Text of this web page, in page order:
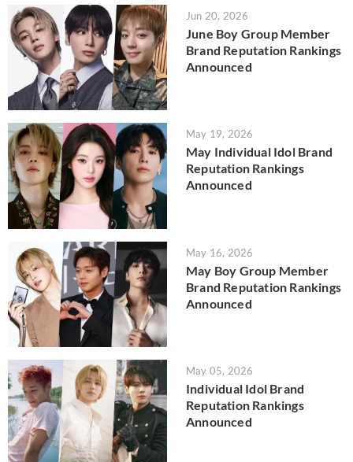
Jun 20, 2026
June Boy Group Member
Brand Reputation Rankings
Announced
May 19, 2026
May Individual Idol Brand
Reputation Rankings
Announced
May 16, 2026
May Boy Group Member
Brand Reputation Rankings
Announced
May 05, 2026
Individual Idol Brand
Reputation Rankings
Announced